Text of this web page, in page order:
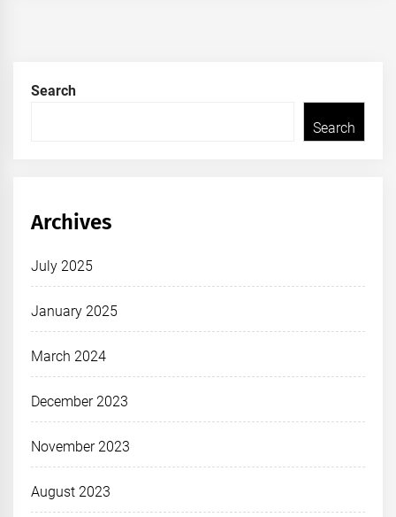
Search
Search
Archives
July 2025
January 2025
March 2024
December 2023
November 2023
August 2023